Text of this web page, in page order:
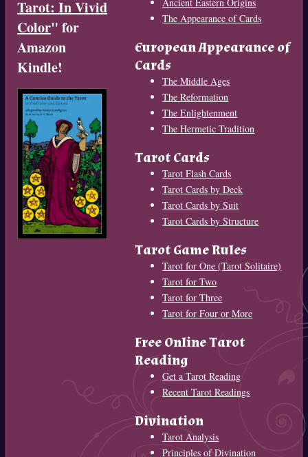
Tarot: In Vivid
Color" for
Amazon
Kindle!
The Appearance of Cards
European Appearance of
Cards
The Middle Ages
The Reformation
The Enlightenment
The Hermetic Tradition
Tarot Cards
Tarot Flash Cards
Tarot Cards by Deck
Tarot Cards by Suit
Tarot Cards by Structure
Tarot Game Rules
Tarot for One (Tarot Solitaire)
Tarot for Two
Tarot for Three
Tarot for Four or More
Free Online Tarot
Reading
Get a Tarot Reading
Recent Tarot Readings
Divination
Tarot Analysis
Principles of Divination